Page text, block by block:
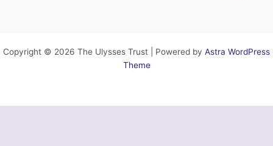
Copyright © 2026 The Ulysses Trust | Powered by Astra WordPress
Theme